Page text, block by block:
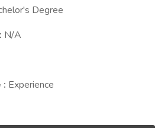
Degree
N/A
: Experience